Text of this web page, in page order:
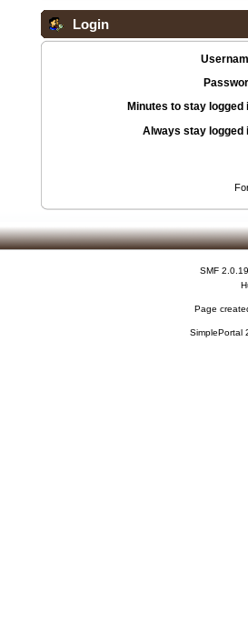
Login
Minutes to stay logged
Always stay logged
SMF 2.0.19
Page
SimplePortal